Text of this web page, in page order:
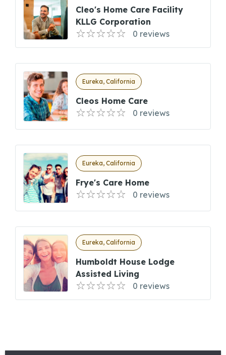
Cleo's Home Care Facility
KLLG Corporation
0 reviews
Eureka, California
Cleos Home Care
0 reviews
Eureka, California
Frye's Care Home
0 reviews
Eureka, California
Humboldt House Lodge
Assisted Living
0 reviews